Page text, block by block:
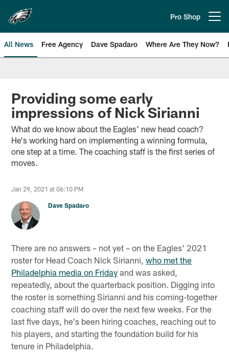
main
content
Pro Shop
All News Free Agency Dave Spadaro Where Are They Now?
Philadelphia Eagles News
Providing some early
impressions of Nick Sirianni
What do we know about the Eagles' new head coach?
He's working hard on implementing a winning formula,
one step at a time. The coaching staff is the first series of
moves.
Jan 29, 2021 at 06:10 PM
Dave Spadaro
There are no answers – not yet – on the Eagles' 2021
roster for Head Coach Nick Sirianni,who met the
Philadelphia media on Friday and was asked,
repeatedly, about the quarterback position. Digging into
the roster is something Sirianni and his coming-together
coaching staff will do over the next few weeks. For the
last five days, he's been hiring coaches, reaching out to
his players, and starting the foundation build for his
tenure in Philadelphia.